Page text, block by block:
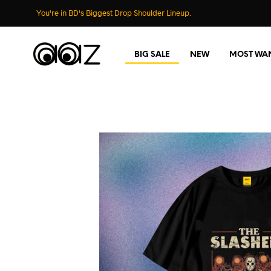
You're in BD's Biggest Drop Shoulder Lineup.
BIG SALE NEW MOST